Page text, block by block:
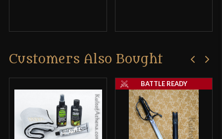
Customers Also Bought
BATTLE READY